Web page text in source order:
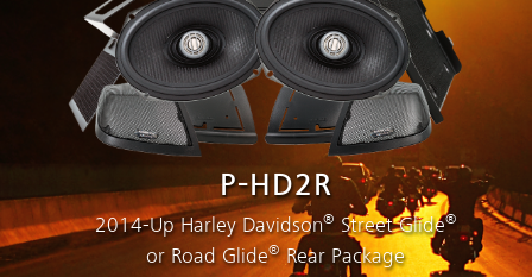
P-HD2R
2014-Up Harley Davidson® Street Glide®
or Road Glide®Rear Package